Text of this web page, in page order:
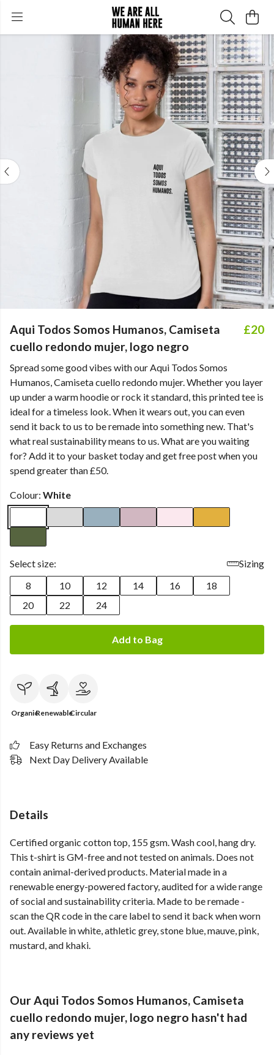
Aqui Todos Somos Humanos, Camiseta
cuello redondo mujer, logo negro
£20
Spread some good vibes with our Aqui Todos Somos
Humanos, Camiseta cuello redondo mujer. Whether you layer
up under a warm hoodie or rock it standard, this printed tee is
ideal for a timeless look. When it wears out, you can even
send it back to us to be remade into something new. That's
what real sustainability means to us. What are you waiting
for? Add it to your basket today and get free post when you
spend greater than £50.
Colour: White
Select size:
Sizing
8
10 12 14 16
18
20
22 24
Add to Bag
OrganicRenewableCircular
Easy Returns and Exchanges
Next Day Delivery Available
Details
Certified organic cotton top, 155 gsm. Wash cool, hang dry.
This t-shirt is GM-free and not tested on animals. Does not
contain animal-derived products. Material made in a
renewable energy-powered factory, audited for a wide range
of social and sustainability criteria. Made to be remade -
scan the QR code in the care label to send it back when worn
out. Available in white, athletic grey, stone blue, mauve, pink,
mustard, and khaki.
Our Aqui Todos Somos Humanos, Camiseta
cuello redondo mujer, logo negro hasn't had
any reviews yet